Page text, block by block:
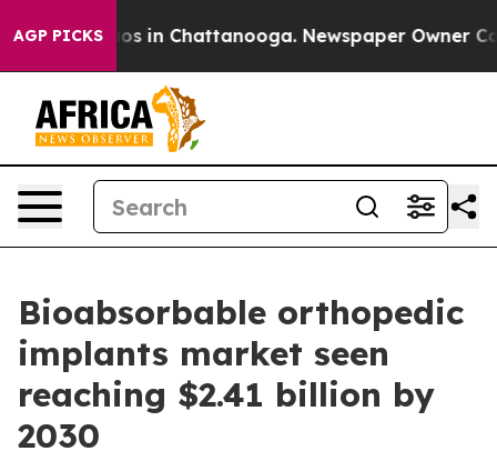
AGP PICKS
Chaos in Chattanooga. Newspaper Owner
Bioabsorbable orthopedic
implants market seen
reaching $2.41 billion by
2030